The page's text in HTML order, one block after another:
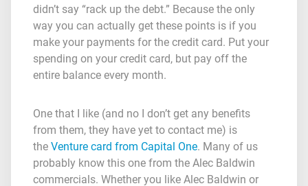
didn’t say “rack up the debt.” Because the only
way you can actually get these points is if you
make your payments for the credit card. Put your
spending on your credit card, but pay off the
entire balance every month.
One that I like (and no I don’t get any benefits
from them, they have yet to contact me) is
the Venture card from Capital One. Many of us
probably know this one from the Alec Baldwin
commercials. Whether you like Alec Baldwin or